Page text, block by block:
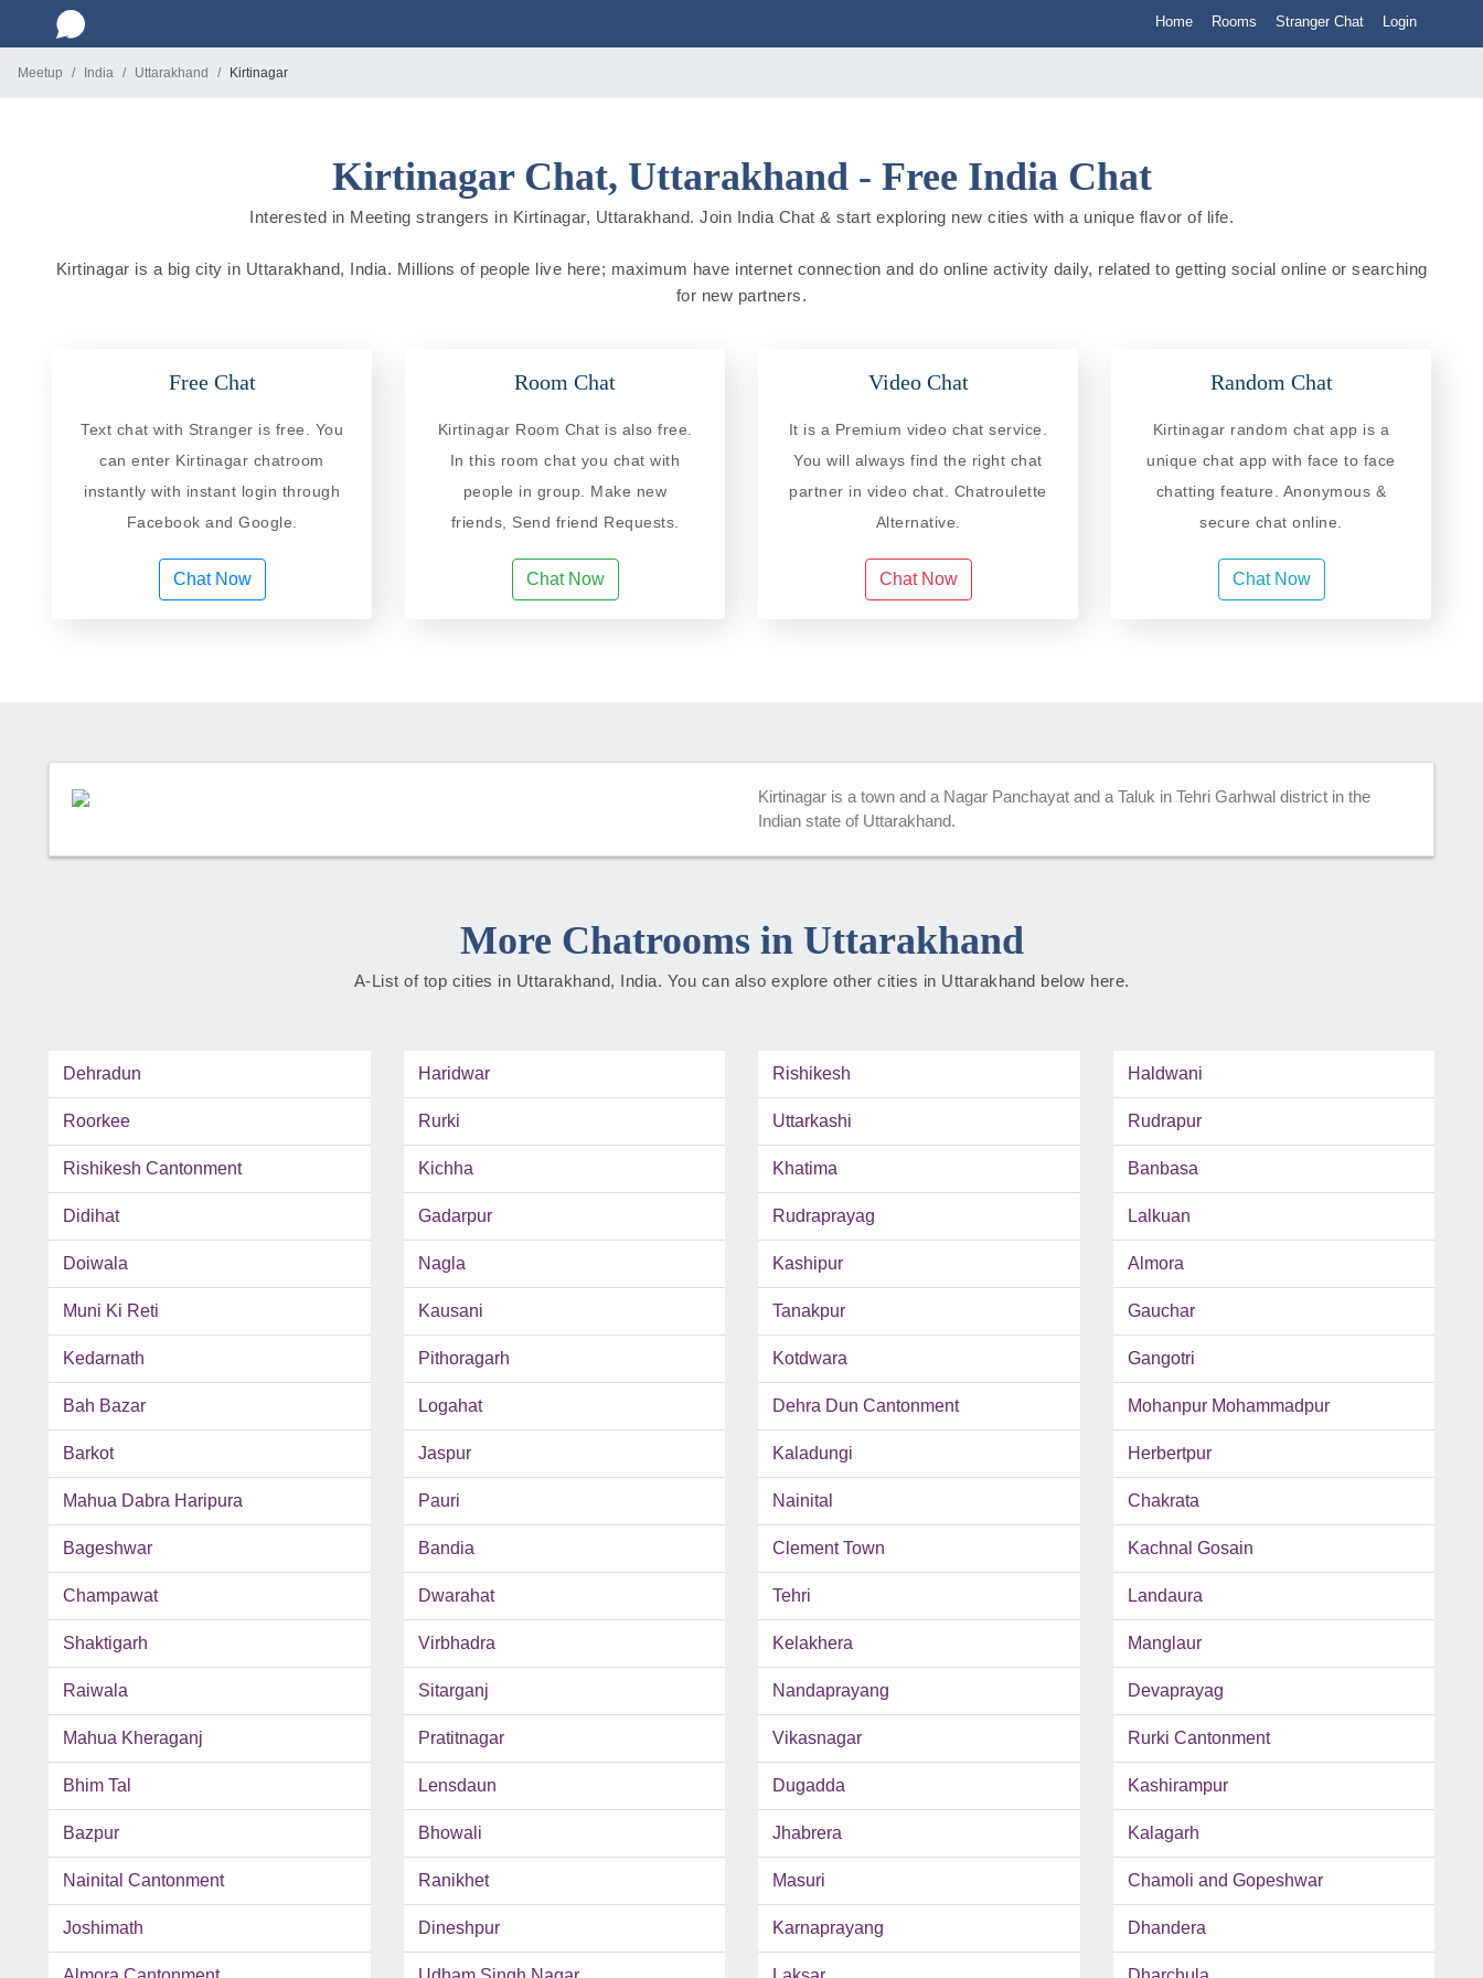
Home Rooms Stranger Chat Login
Meetup India Uttarakhand Kirtinagar
Kirtinagar Chat, Uttarakhand - Free India Chat
Interested in Meeting strangers in Kirtinagar, Uttarakhand. Join India Chat & start exploring new cities with a unique flavor of life.
Kirtinagar is a big city in Uttarakhand, India. Millions of people live here; maximum have internet connection and do online activity daily, related to getting social online or searching
for new partners.
Free Chat
Text chat with Stranger is free. You
can enter Kirtinagar chatroom
instantly with instant login through
Facebook and Google.
Chat Now
Room Chat
Kirtinagar Room Chat is also free.
In this room chat you chat with
people in group. Make new
friends, Send friend Requests.
Chat Now
Video Chat
It is a Premium video chat service.
You will always find the right chat
partner in video chat. Chatroulette
Alternative.
Chat Now
Random Chat
Kirtinagar random chat app is a
unique chat app with face to face
chatting feature. Anonymous &
secure chat online.
Chat Now
Kirtinagar is a town and a Nagar Panchayat and a Taluk in Tehri Garhwal district in the
Indian state of Uttarakhand.
More Chatrooms in Uttarakhand
A-List of top cities in Uttarakhand, India. You can also explore other cities in Uttarakhand below here.
Dehradun Haridwar Rishikesh Haldwani
Roorkee Rurki Uttarkashi Rudrapur
Rishikesh Cantonment Kichha Khatima Banbasa
Didihat Gadarpur Rudraprayag Lalkuan
Doiwala Nagla Kashipur Almora
Muni Ki Reti Kausani Tanakpur Gauchar
Kedarnath Pithoragarh Kotdwara Gangotri
Bah Bazar Logahat Dehra Dun Cantonment Mohanpur Mohammadpur
Barkot Jaspur Kaladungi Herbertpur
Mahua Dabra Haripura Pauri Nainital Chakrata
Bageshwar Bandia Clement Town Kachnal Gosain
Champawat Dwarahat Tehri Landaura
Shaktigarh Virbhadra Kelakhera Manglaur
Raiwala Sitarganj Nandaprayang Devaprayag
Mahua Kheraganj Pratitnagar Vikasnagar Rurki Cantonment
Bhim Tal Lensdaun Dugadda Kashirampur
Bazpur Bhowali Jhabrera Kalagarh
Nainital Cantonment Ranikhet Masuri Chamoli and Gopeshwar
Joshimath Dineshpur Karnaprayang Dhandera